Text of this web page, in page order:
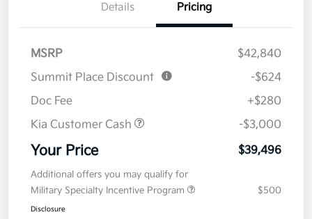
Details Pricing
MSRP
$42,840
Summit Place Discount
-$624
Doc Fee
+$280
Kia Customer Cash
-$3,000
Your Price $39,496
Additional offers you may qualify for
Military Specialty Incentive Program
$500
Disclosure